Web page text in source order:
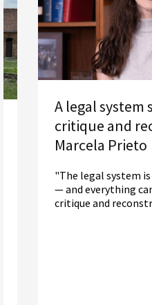
A legal system
critique and
Marcela Prieto
"The legal system
— and everything
critique and